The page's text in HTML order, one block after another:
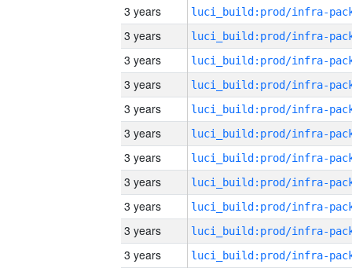
3 years
3 years
3 years
3 years
3 years
3 years
3 years
3 years
3 years
3 years
3 years